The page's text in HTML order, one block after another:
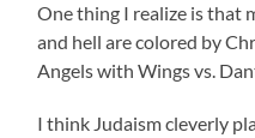
One thing I realize is that
and hell are colored by
Angels with Wings vs.
I think Judaism cleverly